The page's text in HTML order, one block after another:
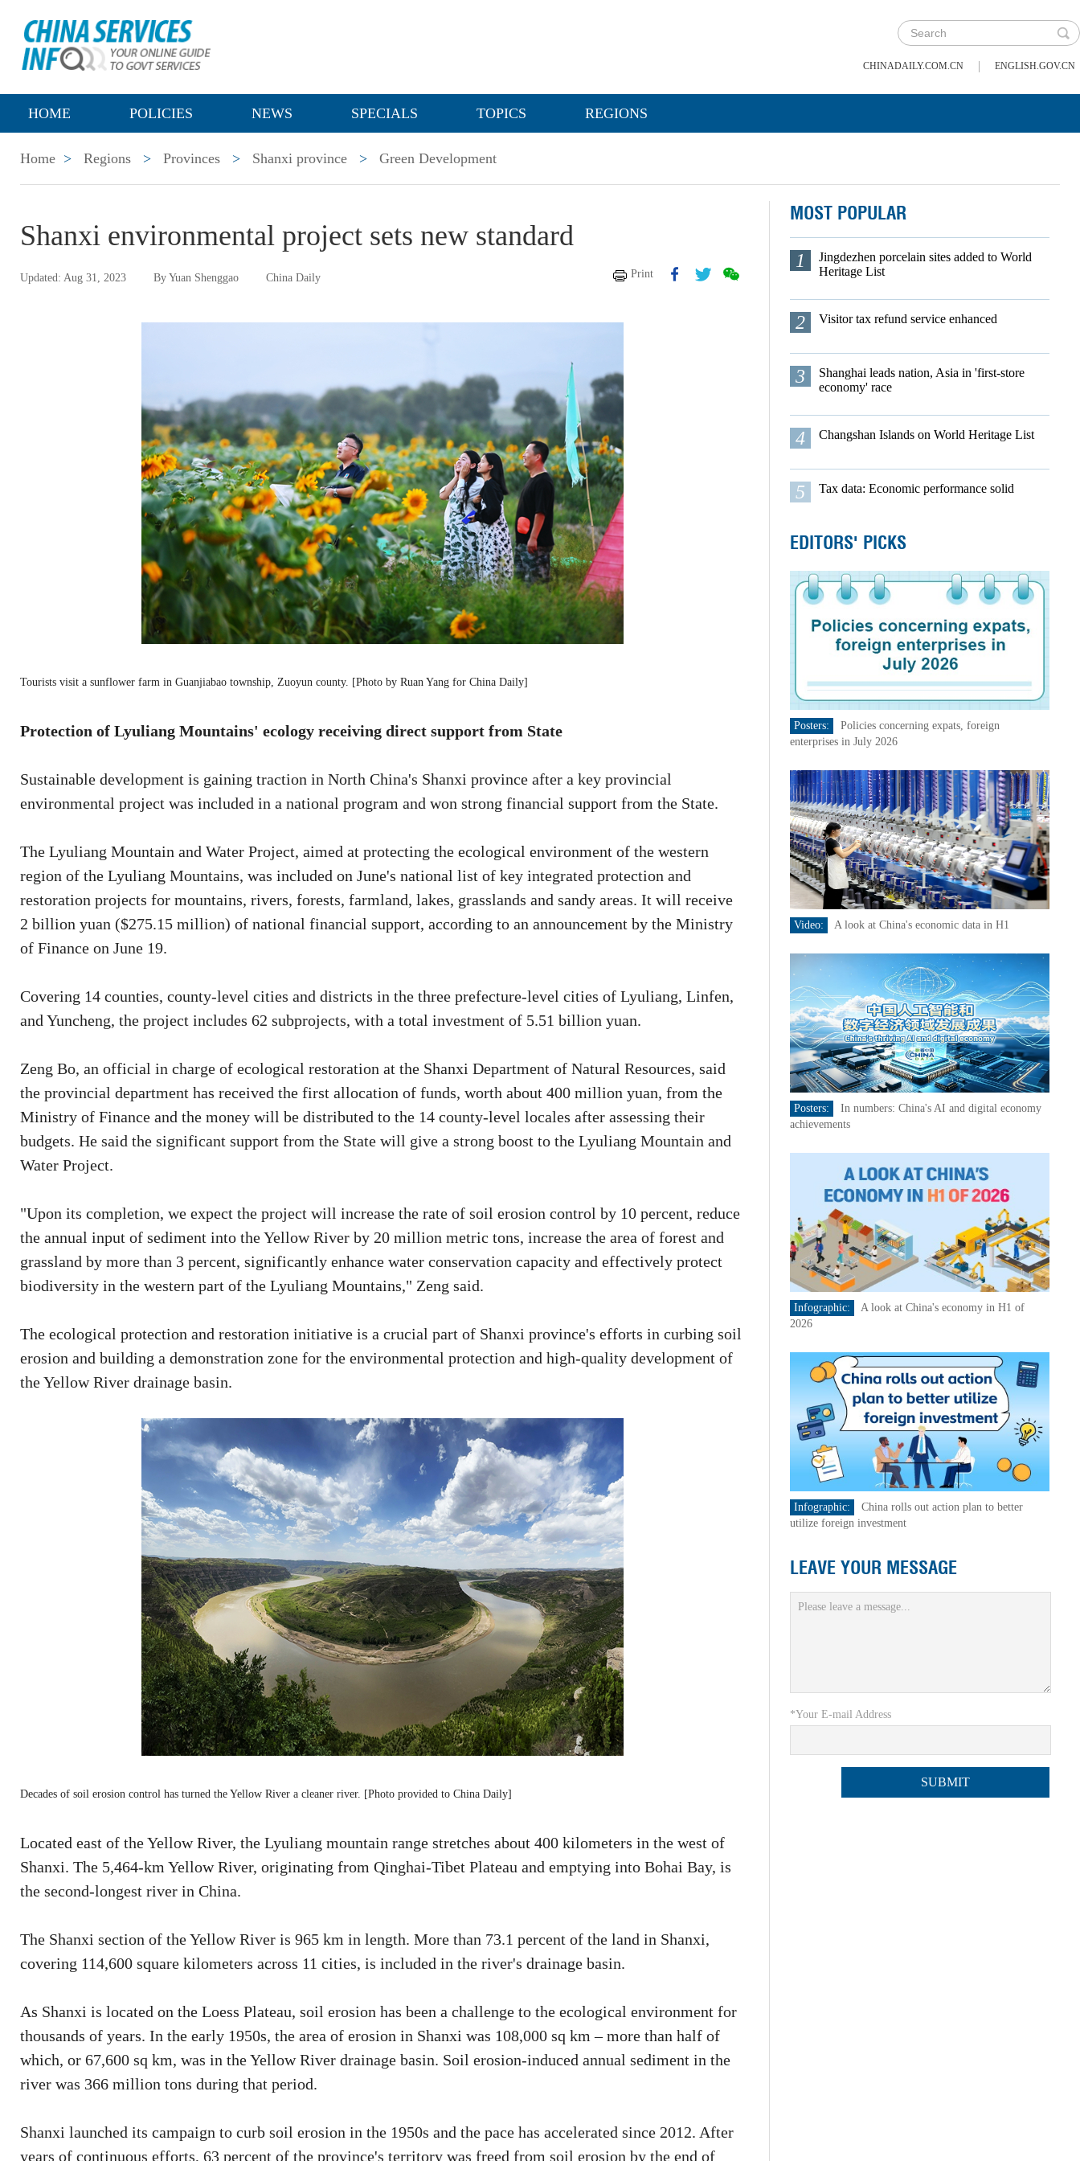
CHINADAILY.COM.CN | ENGLISH.GOV.CN
HOME POLICIES NEWS SPECIALS TOPICS REGIONS
Home > Regions > Provinces > Shanxi province > Green Development
Shanxi environmental project sets new standard
Updated: Aug 31, 2023 By Yuan Shenggao China Daily Print
Tourists visit a sunflower farm in Guanjiabao township, Zuoyun county. [Photo by Ruan Yang for China Daily]
Protection of Lyuliang Mountains' ecology receiving direct support from State
Sustainable development is gaining traction in North China's Shanxi province after a key provincial
environmental project was included in a national program and won strong financial support from the State.
The Lyuliang Mountain and Water Project, aimed at protecting the ecological environment of the western
region of the Lyuliang Mountains, was included on June's national list of key integrated protection and
restoration projects for mountains, rivers, forests, farmland, lakes, grasslands and sandy areas. It will receive
2 billion yuan ($275.15 million) of national financial support, according to an announcement by the Ministry
of Finance on June 19.
Covering 14 counties, county-level cities and districts in the three prefecture-level cities of Lyuliang, Linfen,
and Yuncheng, the project includes 62 subprojects, with a total investment of 5.51 billion yuan.
Zeng Bo, an official in charge of ecological restoration at the Shanxi Department of Natural Resources, said
the provincial department has received the first allocation of funds, worth about 400 million yuan, from the
Ministry of Finance and the money will be distributed to the 14 county-level locales after assessing their
budgets. He said the significant support from the State will give a strong boost to the Lyuliang Mountain and
Water Project.
"Upon its completion, we expect the project will increase the rate of soil erosion control by 10 percent, reduce
the annual input of sediment into the Yellow River by 20 million metric tons, increase the area of forest and
grassland by more than 3 percent, significantly enhance water conservation capacity and effectively protect
biodiversity in the western part of the Lyuliang Mountains," Zeng said.
The ecological protection and restoration initiative is a crucial part of Shanxi province's efforts in curbing soil
erosion and building a demonstration zone for the environmental protection and high-quality development of
the Yellow River drainage basin.
Decades of soil erosion control has turned the Yellow River a cleaner river. [Photo provided to China Daily]
Located east of the Yellow River, the Lyuliang mountain range stretches about 400 kilometers in the west of
Shanxi. The 5,464-km Yellow River, originating from Qinghai-Tibet Plateau and emptying into Bohai Bay, is
the second-longest river in China.
The Shanxi section of the Yellow River is 965 km in length. More than 73.1 percent of the land in Shanxi,
covering 114,600 square kilometers across 11 cities, is included in the river's drainage basin.
As Shanxi is located on the Loess Plateau, soil erosion has been a challenge to the ecological environment for
thousands of years. In the early 1950s, the area of erosion in Shanxi was 108,000 sq km – more than half of
which, or 67,600 sq km, was in the Yellow River drainage basin. Soil erosion-induced annual sediment in the
river was 366 million tons during that period.
Shanxi launched its campaign to curb soil erosion in the 1950s and the pace has accelerated since 2012. After
years of continuous efforts, 63 percent of the province's territory was freed from soil erosion by the end of
MOST POPULAR
1
Jingdezhen porcelain sites added to World
Heritage List
2 Visitor tax refund service enhanced
3
Shanghai leads nation, Asia in 'first-store
economy' race
4 Changshan Islands on World Heritage List
5 Tax data: Economic performance solid
EDITORS' PICKS
Posters:
Policies concerning expats, foreign
enterprises in July 2026
Video: A look at China's economic data in H1
Posters:
In numbers: China's AI and digital economy
achievements
Infographic:
A look at China's economy in H1 of
2026
Infographic:
China rolls out action plan to better
utilize foreign investment
LEAVE YOUR MESSAGE
*Your E-mail Address